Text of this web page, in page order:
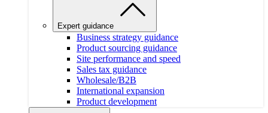
Expert guidance
Business strategy guidance
Product sourcing guidance
Site performance and speed
Sales tax guidance
Wholesale/B2B
International expansion
Product development